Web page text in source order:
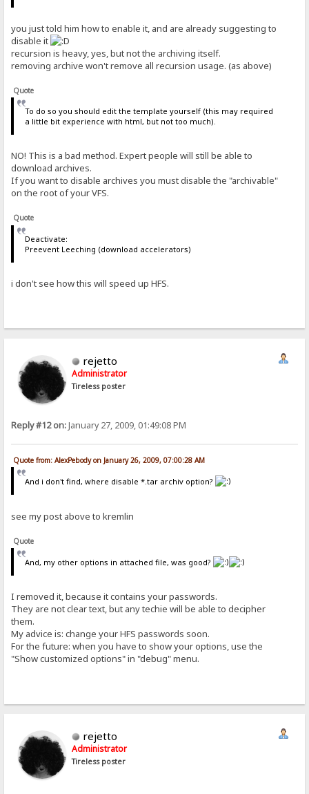
you just told him how to enable it, and are already suggesting to
disable it
recursion is heavy, yes, but not the archiving itself.
removing archive won't remove all recursion usage. (as above)
Quote
To do so you should edit the template yourself (this may required
a little bit experience with html, but not too much).
NO! This is a bad method. Expert people will still be able to
download archives.
If you want to disable archives you must disable the "archivable"
on the root of your VFS.
Quote
Deactivate:
Preevent Leeching (download accelerators)
i don't see how this will speed up HFS.
rejetto
Administrator
Tireless poster
Reply #12 on:January 27, 2009, 01:49:08 PM
Quote from: AlexPebody on January 26, 2009, 07:00:28 AM
And i don't find, where disable *.tar archiv option?
see my post above to kremlin
Quote
And, my other options in attached file, was good?
I removed it, because it contains your passwords.
They are not clear text, but any techie will be able to decipher
them.
My advice is: change your HFS passwords soon.
For the future: when you have to show your options, use the
"Show customized options" in "debug" menu.
rejetto
Administrator
Tireless poster